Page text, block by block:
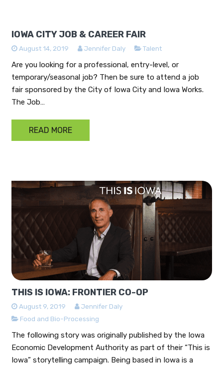
IOWA CITY JOB & CAREER FAIR
August 14, 2019 Jennifer Daly Talent
Are you looking for a professional, entry-level, or
temporary/seasonal job? Then be sure to attend a job
fair sponsored by the City of Iowa City and Iowa Works.
The Job…
READ MORE
THIS IS IOWA: FRONTIER CO-OP
August 9, 2019
Jennifer Daly
Food and Bio-Processing
The following story was originally published by the Iowa
Economic Development Authority as part of their “This is
Iowa” storytelling campaign. Being based in Iowa is a